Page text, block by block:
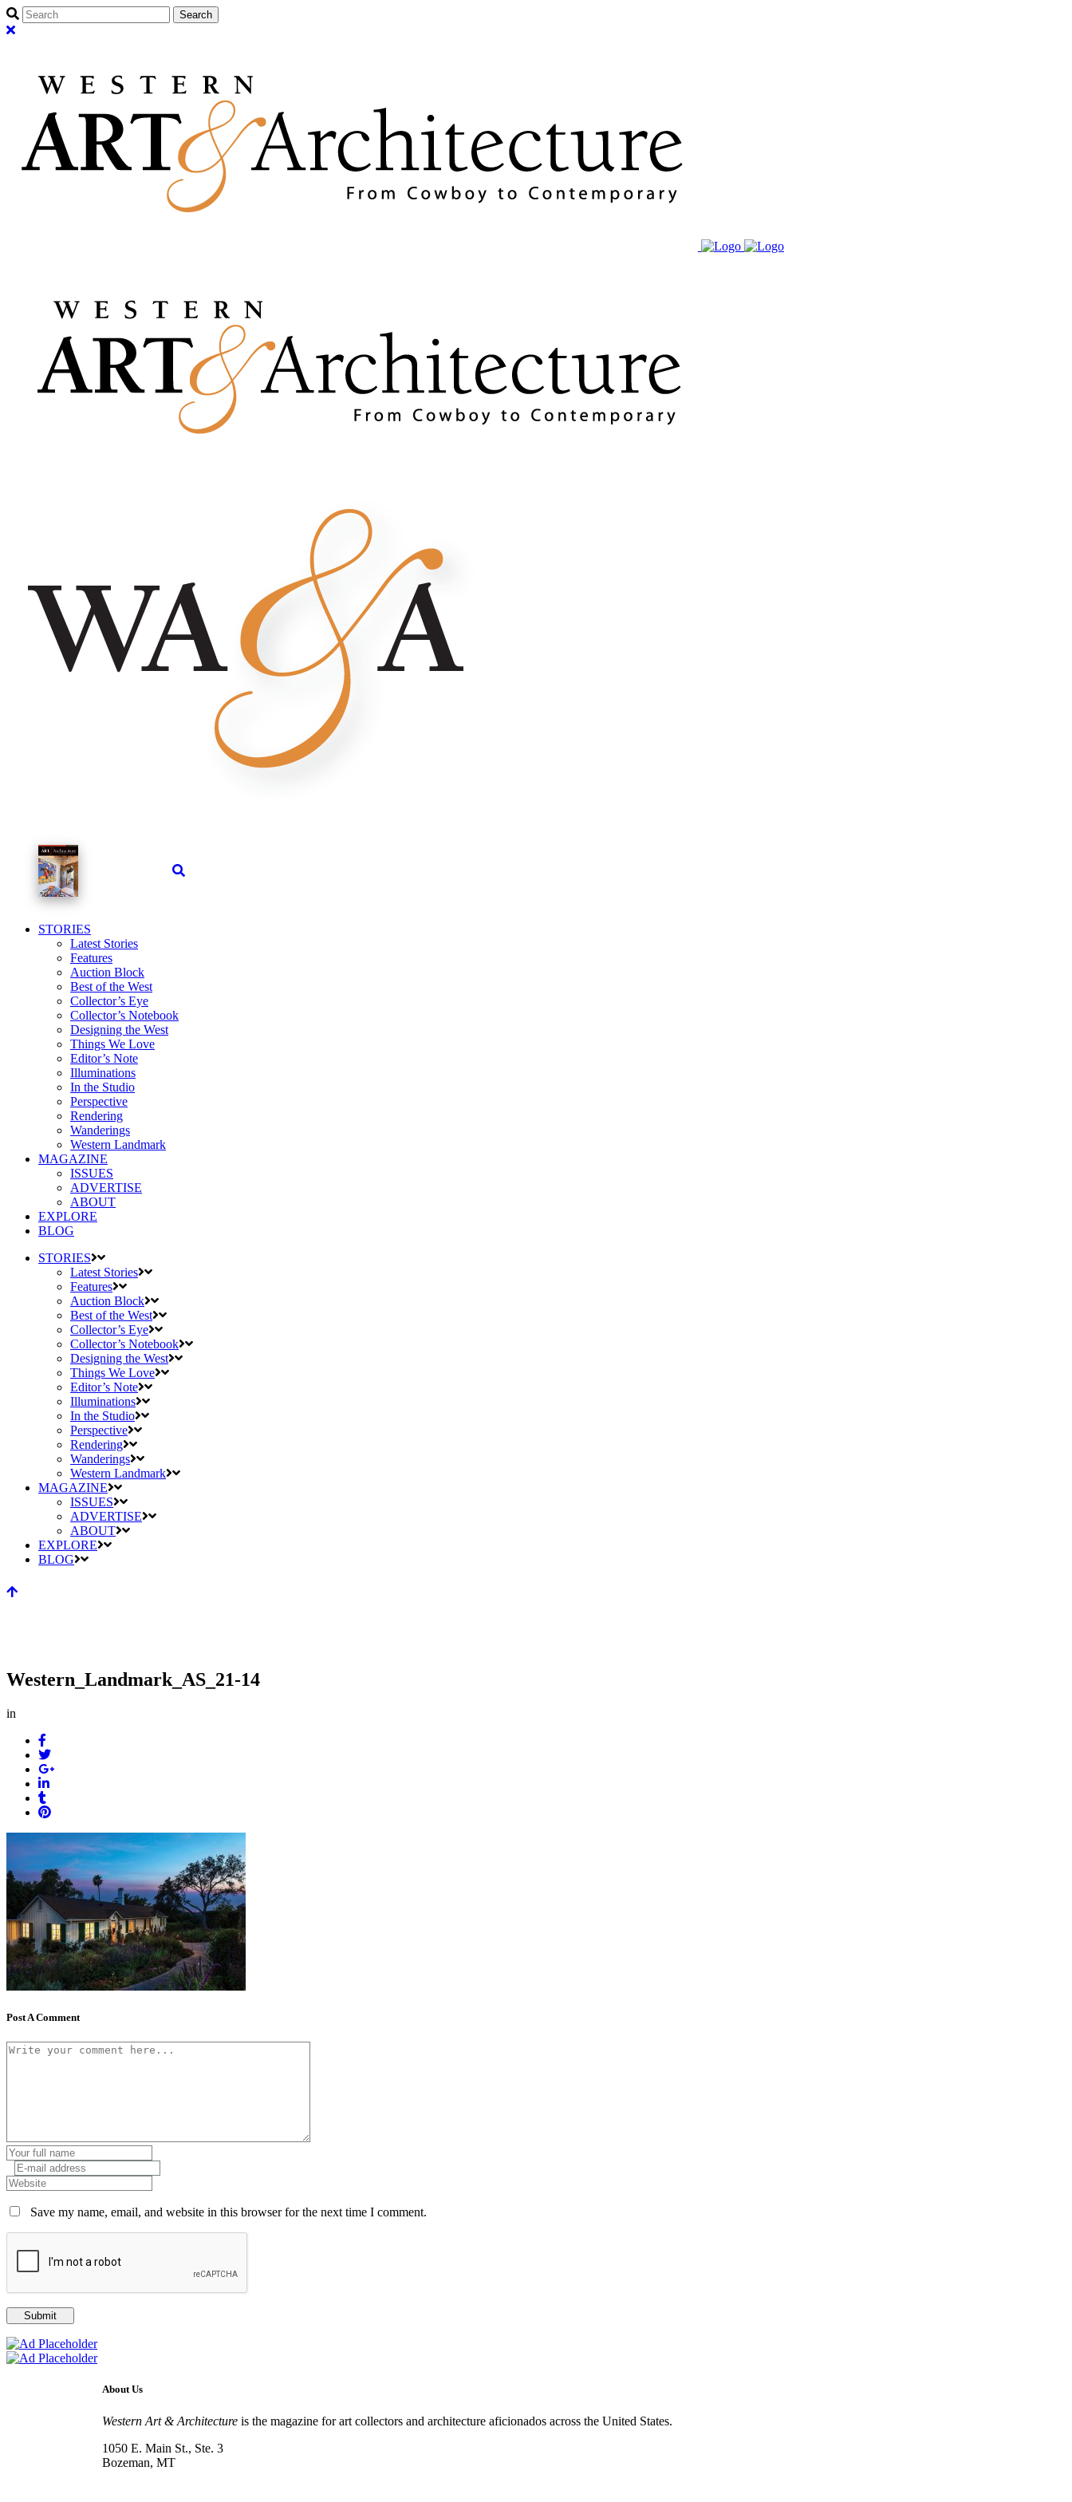
STORIES
Latest Stories
Features
Auction Block
Best of the West
Collector’s Eye
Collector’s Notebook
Designing the West
Things We Love
Editor’s Note
Illuminations
In the Studio
Perspective
Rendering
Wanderings
Western Landmark
MAGAZINE
ISSUES
ADVERTISE
ABOUT
EXPLORE
BLOG
STORIES
Latest Stories
Features
Auction Block
Best of the West
Collector’s Eye
Collector’s Notebook
Designing the West
Things We Love
Editor’s Note
Illuminations
In the Studio
Perspective
Rendering
Wanderings
Western Landmark
MAGAZINE
ISSUES
ADVERTISE
ABOUT
EXPLORE
BLOG
Western_Landmark_AS_21-14
in
Post A Comment
Save my name, email, and website in this browser for the next time I comment.
About Us
Western Art & Architectureis the magazine for art collectors and architecture aficionados across the United States.
1050 E. Main St., Ste. 3
Bozeman, MT